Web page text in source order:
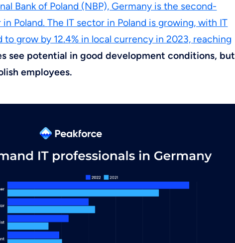
Bank of Poland (NBP), Germany is the second-
in Poland.The IT sector in Poland is growing, with IT
grow by 12.4% in local currency in 2023, reaching
see potential in good development conditions, but
employees.